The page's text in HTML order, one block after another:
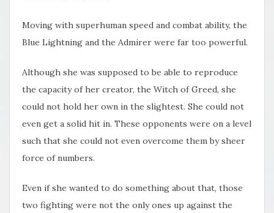
Moving with superhuman speed and combat ability, the
Blue Lightning and the Admirer were far too powerful.
Although she was supposed to be able to reproduce
the capacity of her creator, the Witch of Greed, she
could not hold her own in the slightest. She could not
even get a solid hit in. These opponents were on a level
such that she could not even overcome them by sheer
force of numbers.
Even if she wanted to do something about that, those
two fighting were not the only ones up against the